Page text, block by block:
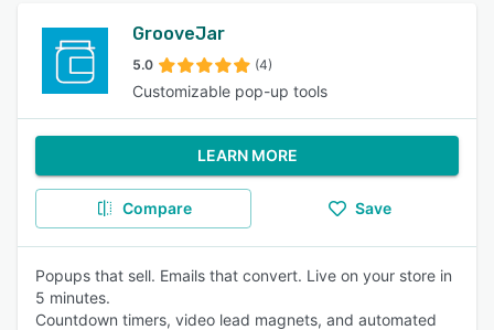
GrooveJar
5.0 (4)
Customizable pop-up tools
LEARN MORE
Compare Save
Popups that sell. Emails that convert. Live on your store in
5 minutes.
Countdown timers, video lead magnets, and automated